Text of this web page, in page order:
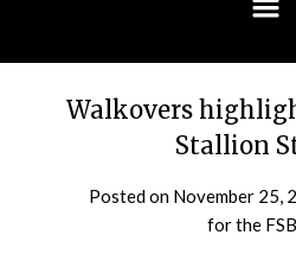
Walkovers
Stallion
Posted on November 25,
for the